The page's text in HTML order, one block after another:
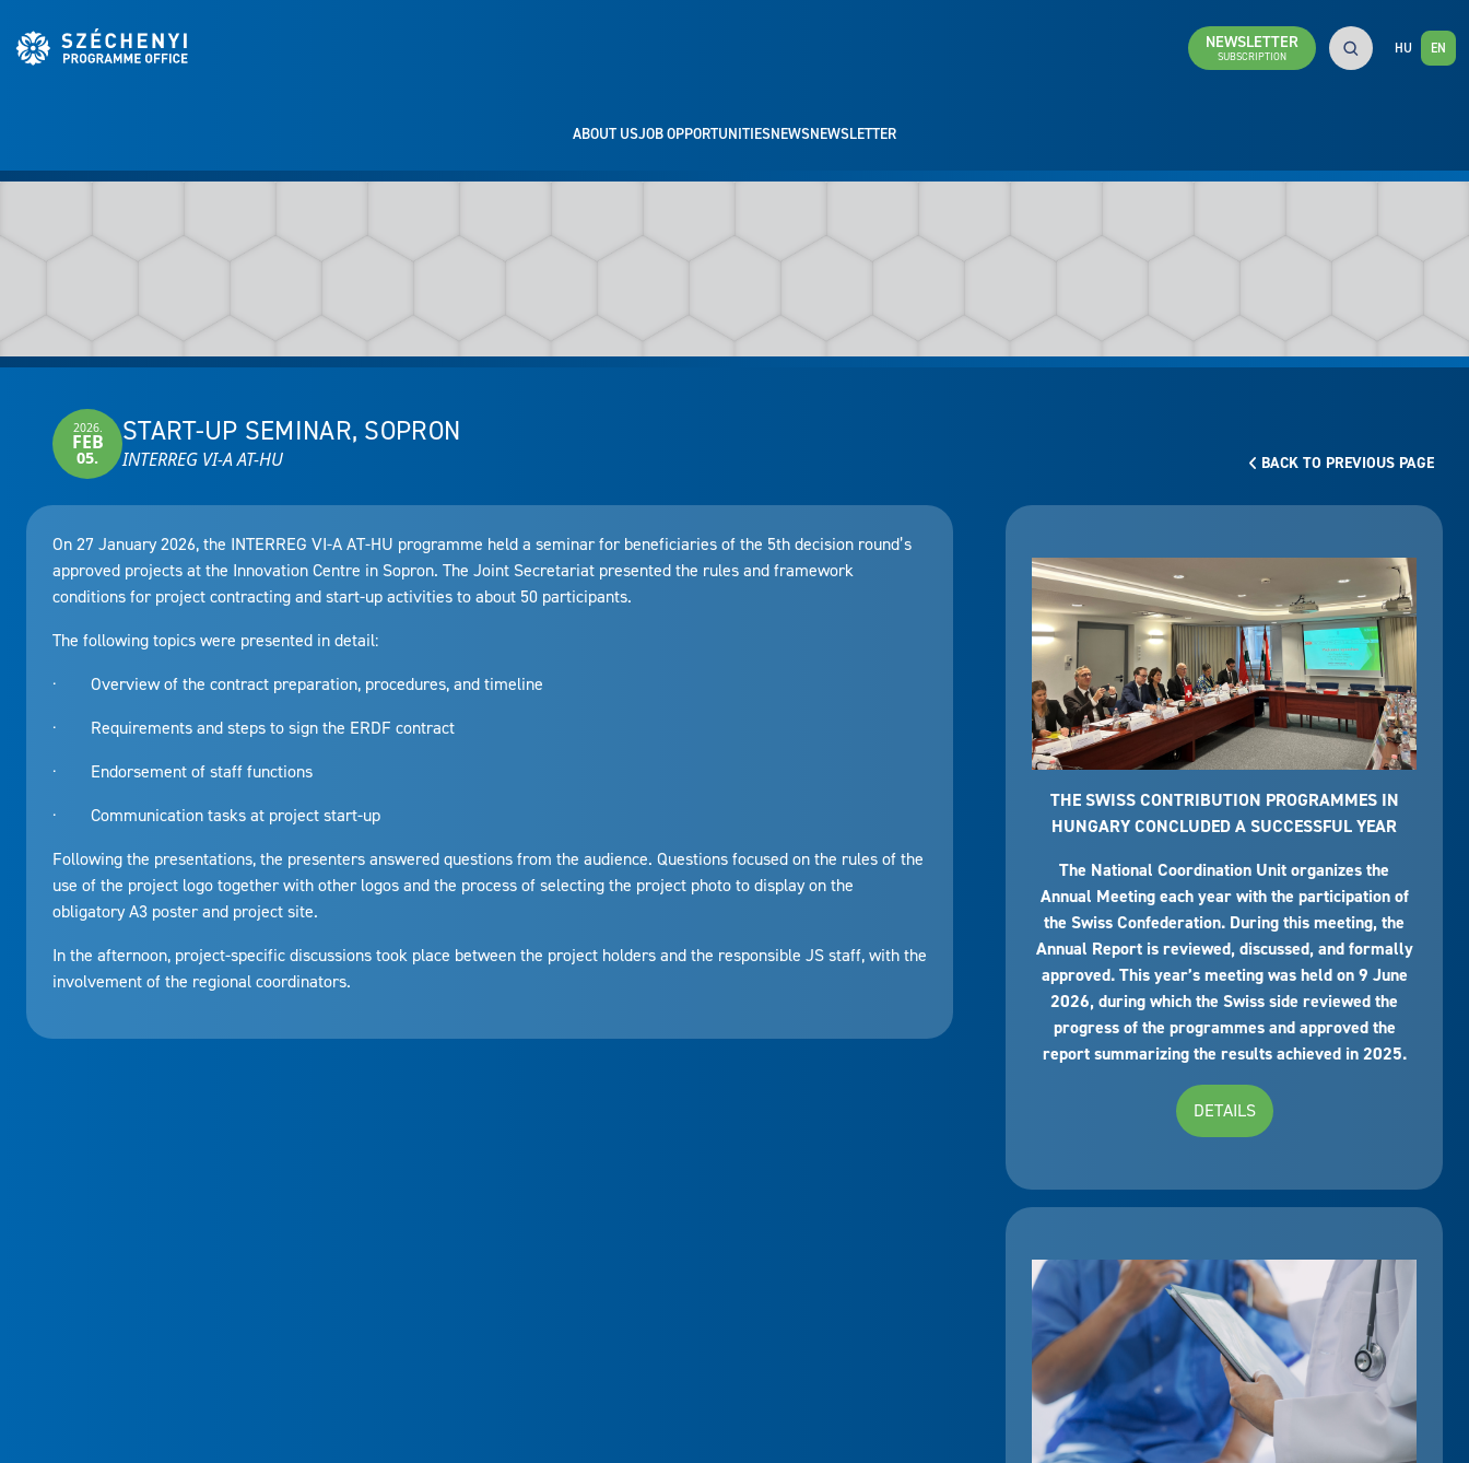
ABOUT USJOB OPPORTUNITIESNEWSNEWSLETTER
NEWSLETTER
SUBSCRIPTION HU EN
2026.
FEB
05.
START-UP SEMINAR, SOPRON
INTERREG VI-A AT-HU
On 27 January 2026, the INTERREG VI-A AT-HU programme held a seminar for beneficiaries of the 5th decision round’s
approved projects at the Innovation Centre in Sopron. The Joint Secretariat presented the rules and framework
conditions for project contracting and start-up activities to about 50 participants.
The following topics were presented in detail:
· Overview of the contract preparation, procedures, and timeline
· Requirements and steps to sign the ERDF contract
· Endorsement of staff functions
· Communication tasks at project start-up
Following the presentations, the presenters answered questions from the audience. Questions focused on the rules of the
use of the project logo together with other logos and the process of selecting the project photo to display on the
obligatory A3 poster and project site.
In the afternoon, project-specific discussions took place between the project holders and the responsible JS staff, with the
involvement of the regional coordinators.
BACK TO PREVIOUS PAGE
THE SWISS CONTRIBUTION PROGRAMMES IN
HUNGARY CONCLUDED A SUCCESSFUL YEAR
The National Coordination Unit organizes the
Annual Meeting each year with the participation of
the Swiss Confederation. During this meeting, the
Annual Report is reviewed, discussed, and formally
approved. This year’s meeting was held on 9 June
2026, during which the Swiss side reviewed the
progress of the programmes and approved the
report summarizing the results achieved in 2025.
DETAILS